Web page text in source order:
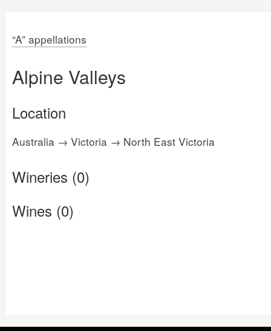
“A” appellations
Alpine Valleys
Location
Australia → Victoria → North East Victoria
Wineries (0)
Wines (0)